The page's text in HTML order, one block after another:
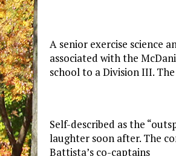
A senior exercise science
associated with the
school to a Division III.
Self-described as the
laughter soon after. The
Battista’s co-captains